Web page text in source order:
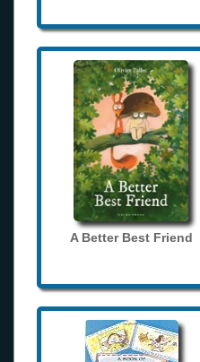
A Better Best Friend